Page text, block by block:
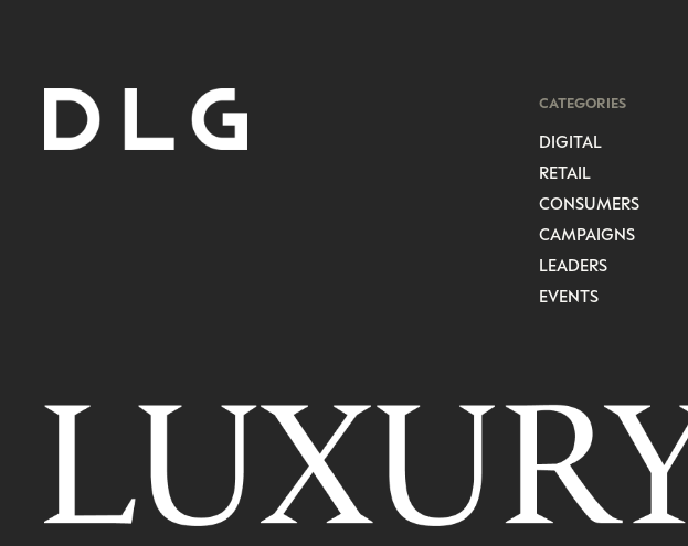
CATEGORIES
DIGITAL
RETAIL
CONSUMERS
CAMPAIGNS
LEADERS
EVENTS